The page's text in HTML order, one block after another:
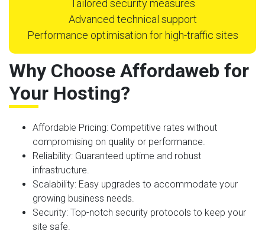
Tailored security measures
Advanced technical support
Performance optimisation for high-traffic sites
Why Choose Affordaweb for
Your Hosting?
Affordable Pricing: Competitive rates without
compromising on quality or performance.
Reliability: Guaranteed uptime and robust
infrastructure.
Scalability: Easy upgrades to accommodate your
growing business needs.
Security: Top-notch security protocols to keep your
site safe.